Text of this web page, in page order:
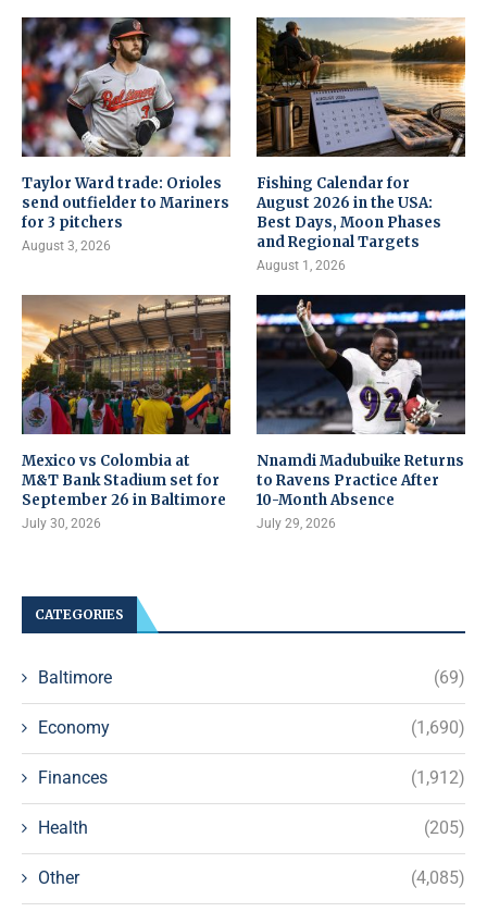
Taylor Ward trade: Orioles
send outfielder to Mariners
for 3 pitchers
August 3, 2026
Fishing Calendar for
August 2026 in the USA:
Best Days, Moon Phases
and Regional Targets
August 1, 2026
Mexico vs Colombia at
M&T Bank Stadium set for
September 26 in Baltimore
July 30, 2026
Nnamdi Madubuike Returns
to Ravens Practice After
10-Month Absence
July 29, 2026
CATEGORIES
Baltimore (69)
Economy (1,690)
Finances (1,912)
Health (205)
Other (4,085)